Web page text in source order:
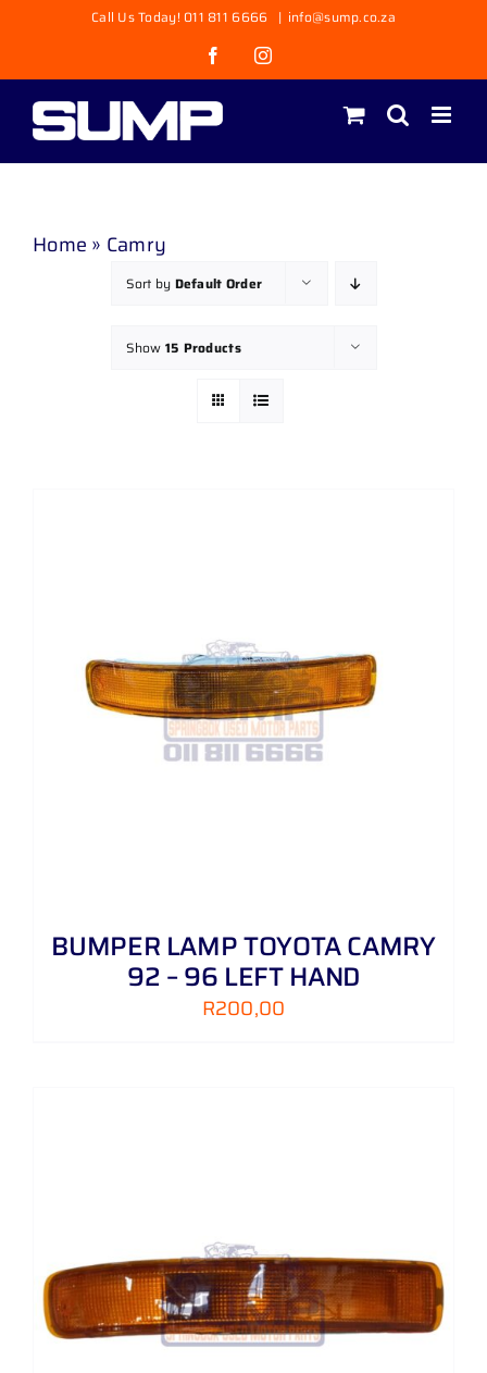
content
Call Us Today! 011 811 6666 | info@sump.co.za
FacebookInstagram
Home » Camry
Sort by Default Order
Show 15 Products
BUMPER LAMP TOYOTA CAMRY
92 – 96 LEFT HAND
R200,00